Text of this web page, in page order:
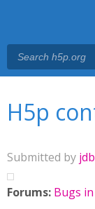
H5p
Submitted by
Forums: Bugs